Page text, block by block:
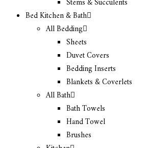
Bed Kitchen & Bath
All Bedding
Sheets
Duvet Covers
Bedding Inserts
Blankets & Coverlets
All Bath
Bath Towels
Hand Towel
Brushes